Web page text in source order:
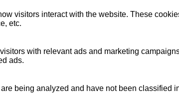
visitors interact with the website. These
etc.
with relevant ads and marketing
ads.
being analyzed and have not been classified